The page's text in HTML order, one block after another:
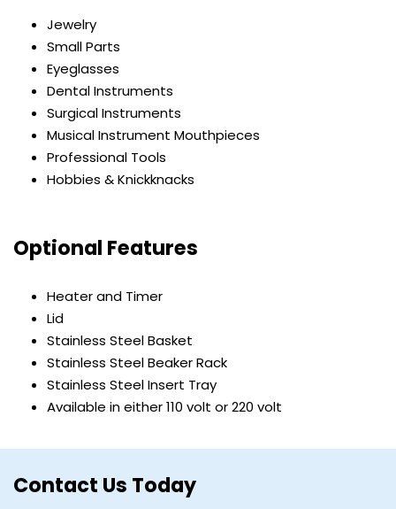
Jewelry
Small Parts
Eyeglasses
Dental Instruments
Surgical Instruments
Musical Instrument Mouthpieces
Professional Tools
Hobbies & Knickknacks
Optional Features
Heater and Timer
Lid
Stainless Steel Basket
Stainless Steel Beaker Rack
Stainless Steel Insert Tray
Available in either 110 volt or 220 volt
Contact Us Today